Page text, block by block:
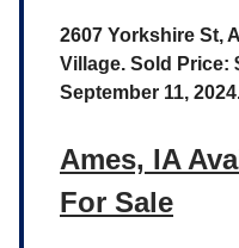
2607 Yorkshire St,
Village. Sold Price:
September 11,
Ames, IA
For Sale